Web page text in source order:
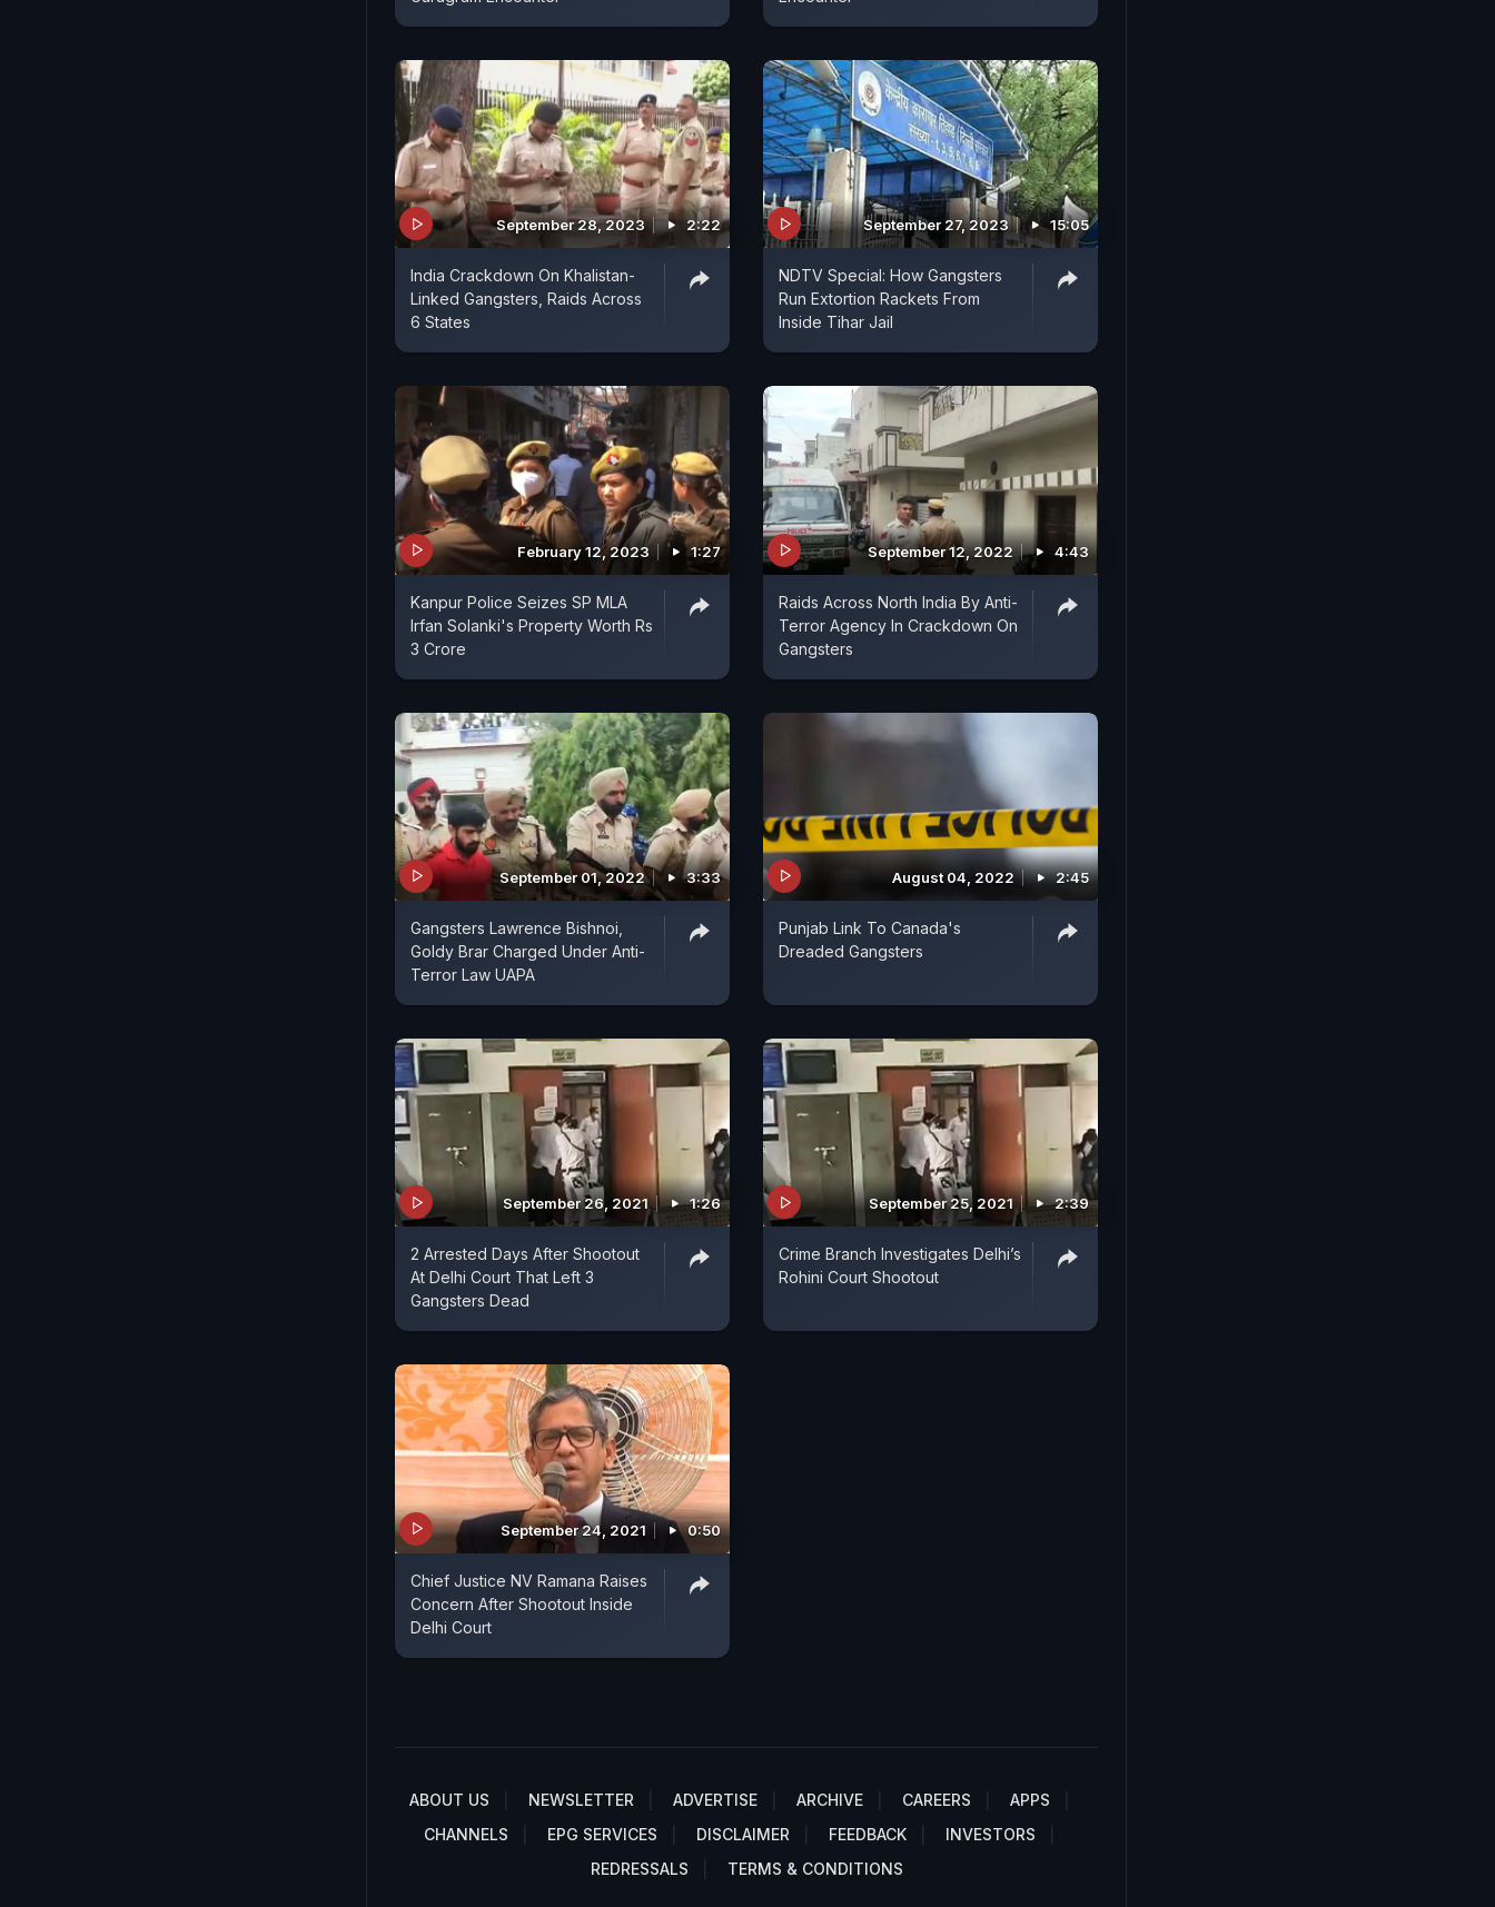
September 28, 2023 2:22
India Crackdown On Khalistan-
Linked Gangsters, Raids Across
6 States
September 27, 2023 15:05
NDTV Special: How Gangsters
Run Extortion Rackets From
Inside Tihar Jail
February 12, 2023 1:27
Kanpur Police Seizes SP MLA
Irfan Solanki's Property Worth Rs
3 Crore
September 12, 2022 4:43
Raids Across North India By Anti-
Terror Agency In Crackdown On
Gangsters
September 01, 2022 3:33
Gangsters Lawrence Bishnoi,
Goldy Brar Charged Under Anti-
Terror Law UAPA
August 04, 2022 2:45
Punjab Link To Canada's
Dreaded Gangsters
September 26, 2021 1:26
2 Arrested Days After Shootout
At Delhi Court That Left 3
Gangsters Dead
September 25, 2021 2:39
Crime Branch Investigates Delhi’s
Rohini Court Shootout
September 24, 2021 0:50
Chief Justice NV Ramana Raises
Concern After Shootout Inside
Delhi Court
ABOUT US NEWSLETTER ADVERTISE ARCHIVE CAREERS
APPS
CHANNELS
EPG SERVICES DISCLAIMER FEEDBACK
INVESTORS
REDRESSALS
TERMS & CONDITIONS